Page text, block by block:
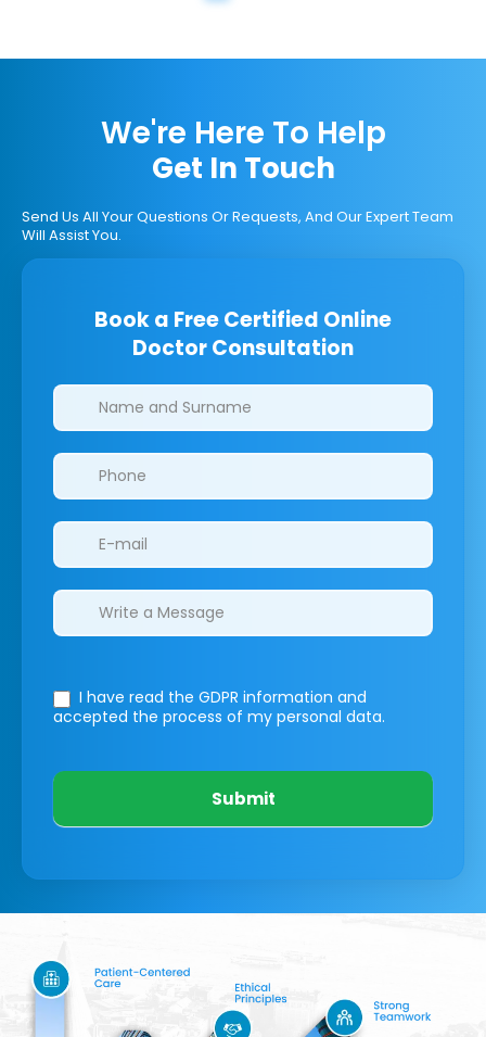
We're Here To Help
Get In Touch
Send Us All Your Questions Or Requests, And Our Expert Team
Will Assist You.
Book a Free Certified Online
Doctor Consultation
Clinics/branches
I have read the GDPR information and
accepted the process of my personal data.
Submit